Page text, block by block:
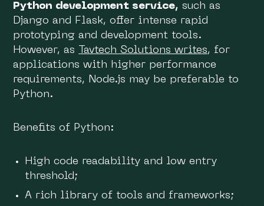
Python development service, such as
Django and Flask, offer intense rapid
prototyping and development tools.
However, as
Tavtech Solutions writes, for
applications with higher performance
requirements, Node.js may be preferable to
Python.
Benefits of Python:
High code readability and low entry
threshold;
A rich library of tools and frameworks;